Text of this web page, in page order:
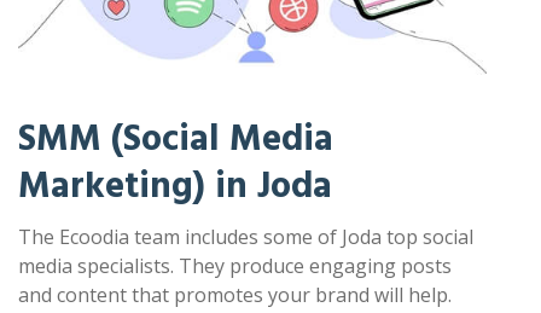
SMM (Social Media
Marketing) in Joda
The Ecoodia team includes some of Joda top social
media specialists. They produce engaging posts
and content that promotes your brand will help.